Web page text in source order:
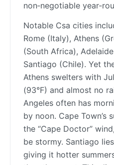
non‑negotiable
Notable Csa cities
Rome (Italy), Athens
(South Africa),
Santiago (Chile). Yet
Athens swelters with
(93°F) and almost no
Angeles often has
by noon. Cape Town’s
the “Cape Doctor”
be stormy. Santiago
giving it hotter